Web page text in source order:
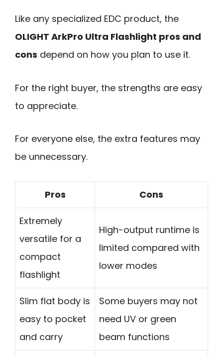
Like any specialized EDC product, the
OLIGHT ArkPro Ultra Flashlight pros and
cons depend on how you plan to use it.
For the right buyer, the strengths are easy
to appreciate.
For everyone else, the extra features may
be unnecessary.
Pros Cons
Extremely
versatile for a
compact
flashlight
High-output runtime is
limited compared with
lower modes
Slim flat body is
easy to pocket
and carry
Some buyers may not
need UV or green
beam functions